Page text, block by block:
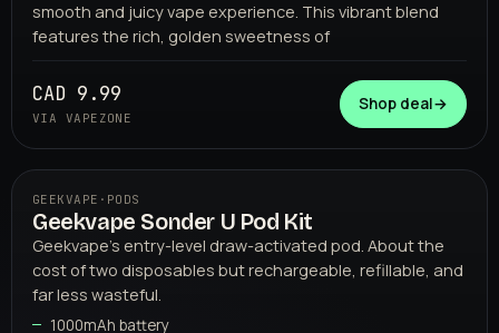
smooth and juicy vape experience. This vibrant blend
features the rich, golden sweetness of
CAD 9.99
VIA VAPEZONE
Shop deal→
GEEKVAPE
02
GEEKVAPE · PODS
Geekvape Sonder U Pod Kit
Geekvape's entry-level draw-activated pod. About the
cost of two disposables but rechargeable, refillable, and
far less wasteful.
1000mAh battery